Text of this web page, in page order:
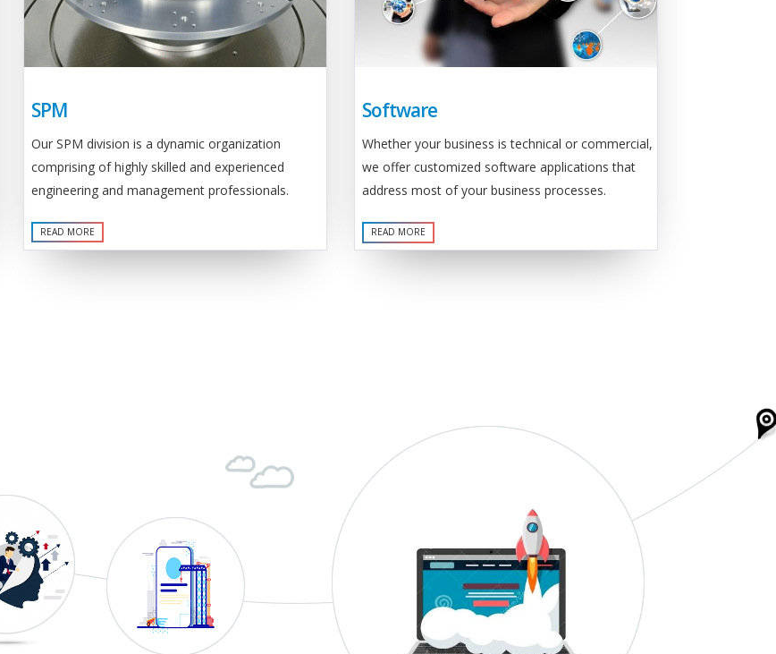
SPM
Our SPM division is a dynamic organization
comprising of highly skilled and experienced
engineering and management professionals.
READ MORE
Software
Whether your business is technical or commercial,
we offer customized software applications that
address most of your business processes.
READ MORE